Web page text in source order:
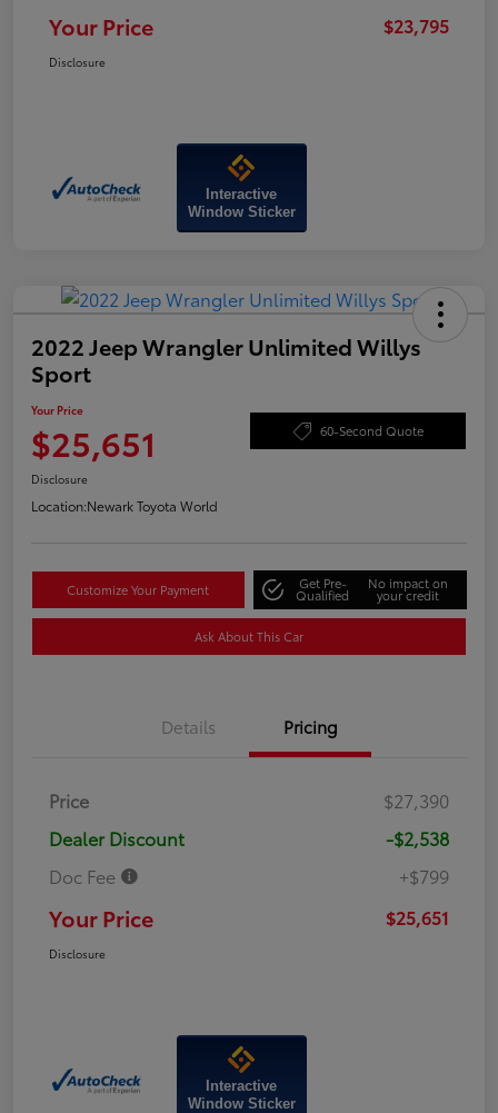
Your Price $23,795
Disclosure
Interactive
Window Sticker
2022 Jeep Wrangler Unlimited Willys
Sport
Your Price
$25,651 60-Second Quote
Disclosure
Location:Newark Toyota World
Customize Your Payment Get Pre-
Qualified
No impact on
your credit
Ask About This Car
Details Pricing
Price
$27,390
Dealer Discount
-$2,538
Doc Fee
+$799
Your Price $25,651
Disclosure
Interactive
Window Sticker